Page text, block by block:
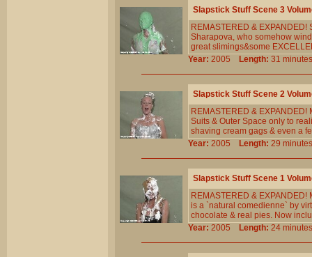
Slapstick Stuff Scene 3
REMASTERED &
Sharapova, who somehow
great slimings&some
Year: 2005 Length: 31
Slapstick Stuff Scene 2
REMASTERED &
Suits & Outer Space only to
shaving cream gags & even a
Year: 2005 Length: 29
Slapstick Stuff Scene 1
REMASTERED &
is a `natural comedienne` by
chocolate & real pies. Now
Year: 2005 Length: 24